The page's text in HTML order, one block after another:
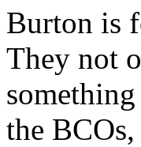
Burton is
They not
the